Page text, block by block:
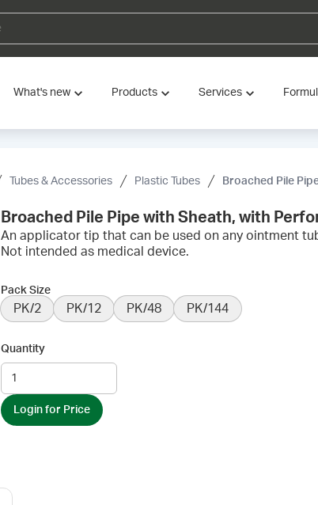
What's new Products Services
Tubes & Accessories Plastic Tubes Broached Pile
Broached Pile Pipe with Sheath, with
An applicator tip that can be used on any ointment
Not intended as medical device.
Pack Size
PK/2 PK/12 PK/48 PK/144
Quantity
Login for Price